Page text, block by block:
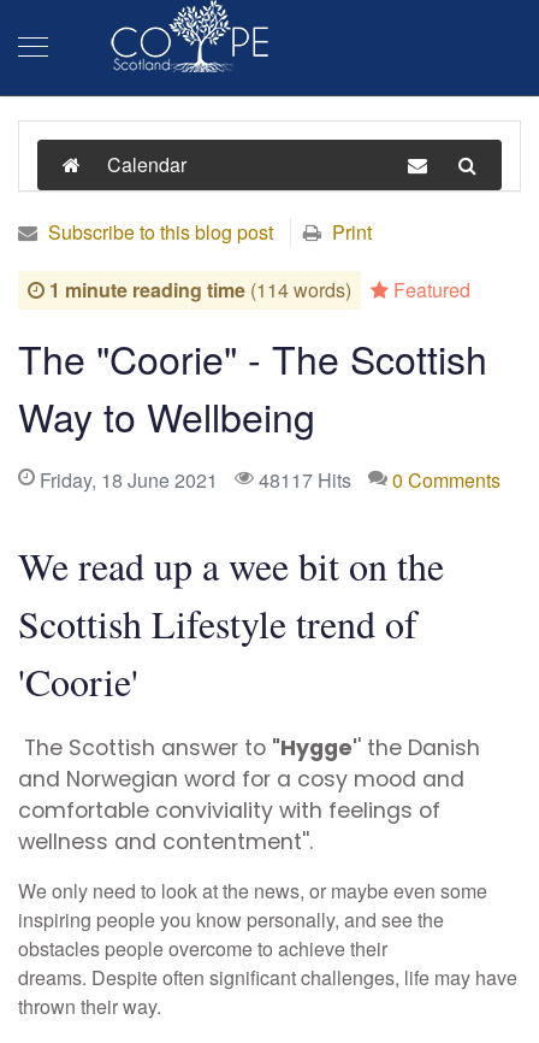
Calendar
Subscribe to this blog post Print
1 minute reading time (114 words) Featured
The "Coorie" - The Scottish
Way to Wellbeing
Friday, 18 June 2021 48117 Hits 0 Comments
We read up a wee bit on the
Scottish Lifestyle trend of
'Coorie'
The Scottish answer to "Hygge'' the Danish
and Norwegian word for a cosy mood and
comfortable conviviality with feelings of
wellness and contentment''.
We only need to look at the news, or maybe even some
inspiring people you know personally, and see the
obstacles people overcome to achieve their
dreams. Despite often significant challenges, life may have
thrown their way.